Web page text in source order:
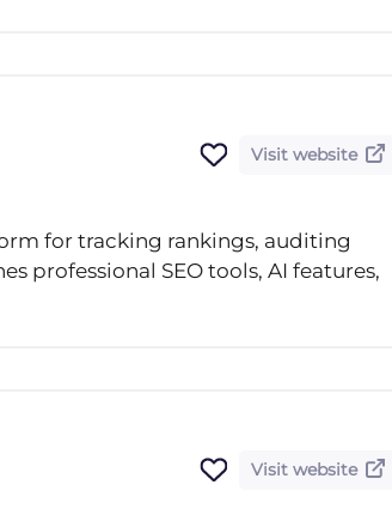
Visit website
for tracking rankings, auditing
professional SEO tools, AI features,
Visit website